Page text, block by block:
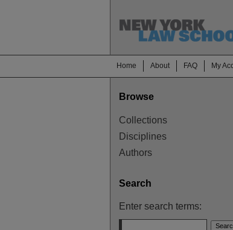
Home About FAQ My
Browse
Collections
Disciplines
Authors
Search
Enter search terms: